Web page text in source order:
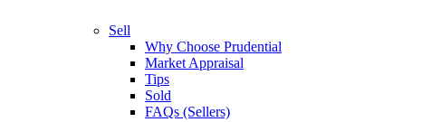
Sell
Why Choose Prudential
Market Appraisal
Tips
Sold
FAQs (Sellers)